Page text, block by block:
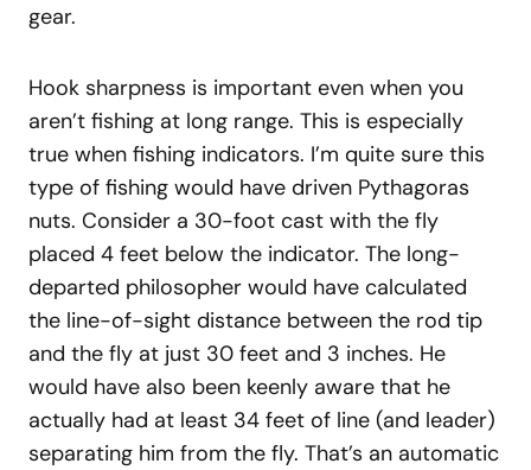
gear.
Hook sharpness is important even when you
aren’t fishing at long range. This is especially
true when fishing indicators. I’m quite sure this
type of fishing would have driven Pythagoras
nuts. Consider a 30-foot cast with the fly
placed 4 feet below the indicator. The long-
departed philosopher would have calculated
the line-of-sight distance between the rod tip
and the fly at just 30 feet and 3 inches. He
would have also been keenly aware that he
actually had at least 34 feet of line (and leader)
separating him from the fly. That’s an automatic